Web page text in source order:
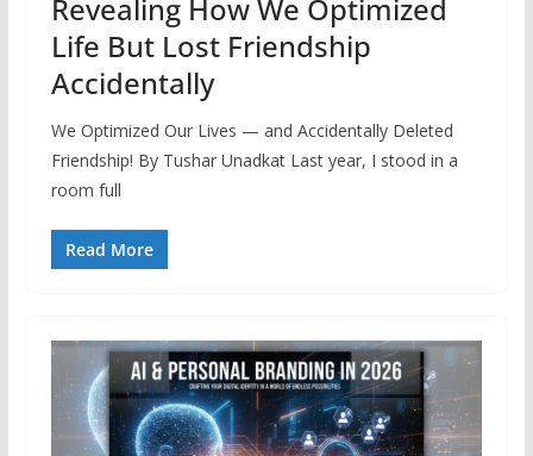
Revealing How We Optimized
Life But Lost Friendship
Accidentally
We Optimized Our Lives — and Accidentally Deleted
Friendship! By Tushar Unadkat Last year, I stood in a
room full
Read More